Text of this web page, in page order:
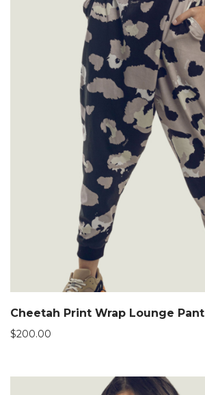
Cheetah Print Wrap Lounge Pant
$200.00